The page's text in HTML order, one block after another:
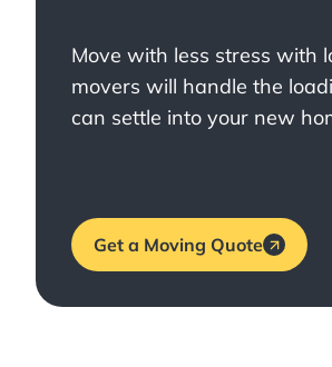
Move with less stress with
movers will handle the
can settle into your new
Get a Moving Quote